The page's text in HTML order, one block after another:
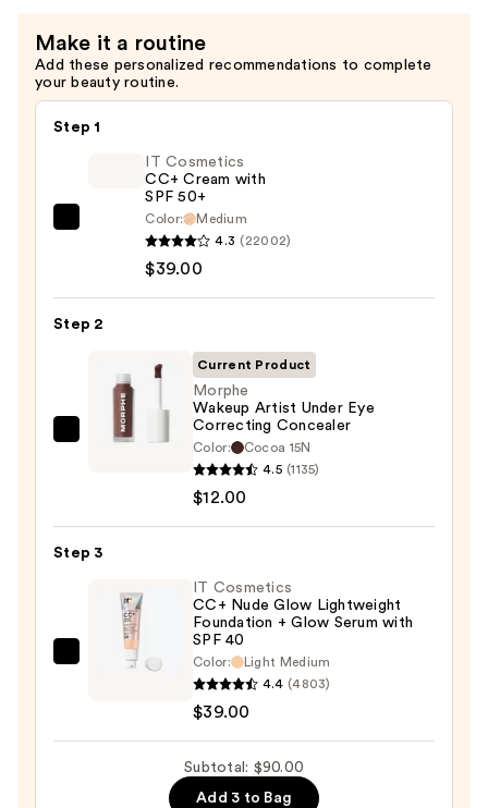
Make it a routine
Add these personalized recommendations to complete
your beauty routine.
Step 1
with
50+
$39.00
IT Cosmetics
CC+ Cream with
SPF 50+
Color:
Medium
4.3 (22002)
$39.00
Step 2
Morphe
Eye
Concealer
$12.00
Current Product
Morphe
Wakeup Artist Under Eye
Correcting Concealer
Color:
Cocoa 15N
4.5 (1135)
$12.00
Step 3
Nude
Lightweight
IT Cosmetics
CC+ Nude Glow Lightweight
Foundation + Glow Serum with
SPF 40
Color:
Light Medium
4.4 (4803)
$39.00
Subtotal: $90.00
Add 3 to Bag